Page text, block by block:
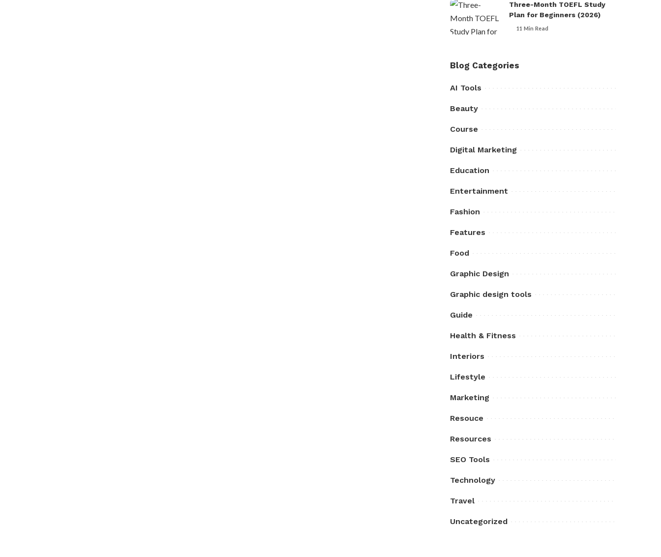
Three-Month TOEFL Study
Plan for Beginners (2026)
11 Min Read
Blog Categories
AI Tools
Beauty
Course
Digital Marketing
Education
Entertainment
Fashion
Features
Food
Graphic Design
Graphic design tools
Guide
Health & Fitness
Interiors
Lifestyle
Marketing
Resouce
Resources
SEO Tools
Technology
Travel
Uncategorized